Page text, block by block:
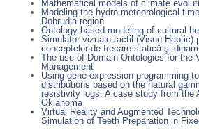
Mathematical models of climate
Modeling the hydro-meteorological
Dobrudja region
Ontology based modeling of cultural
Simulator vizualo-tactil (Visuo-Haptic)
conceptelor de frecare statică şi
The use of Domain Ontologies for the
Management
Using gene expression programming
distributions based on the natural
resistivity logs: A case study from the
Oklahoma
Virtual Reality and Augmented
Simulation of Teeth Preparation in